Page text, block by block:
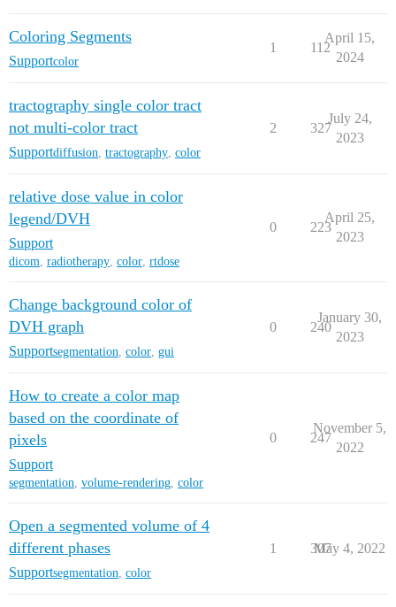
Coloring Segments
Supportcolor
1 112
April 15,
2024
tractography single color tract
not multi-color tract
Supportdiffusion tractography color
2 327
July 24,
2023
relative dose value in color
legend/DVH
Support
dicom, radiotherapy, color, rtdose
0 223
April 25,
2023
Change background color of
DVH graph
Supportsegmentation color gui
0 240
January 30,
2023
How to create a color map
based on the coordinate of
pixels
Support
segmentation, volume-rendering, color
0 247
November 5,
2022
Open a segmented volume of 4
different phases
Supportsegmentation color
1 307
May 4, 2022